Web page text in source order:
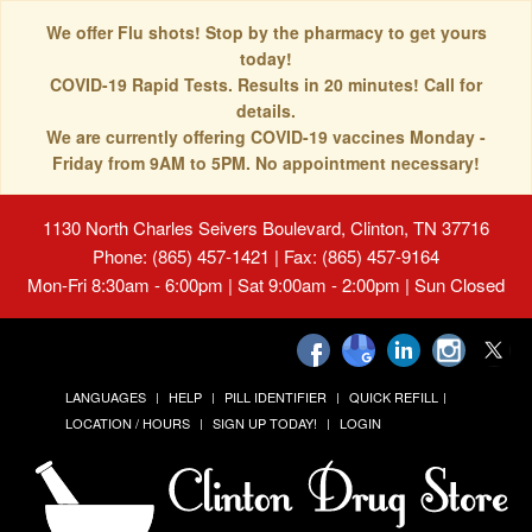
We offer Flu shots! Stop by the pharmacy to get yours
today!
COVID-19 Rapid Tests. Results in 20 minutes! Call for
details.
We are currently offering COVID-19 vaccines Monday -
Friday from 9AM to 5PM. No appointment necessary!
1130 North Charles Seivers Boulevard, Clinton, TN 37716
Phone: (865) 457-1421 | Fax: (865) 457-9164
Mon-Fri 8:30am - 6:00pm | Sat 9:00am - 2:00pm | Sun Closed
LANGUAGES HELP PILL IDENTIFIER
QUICK REFILL
LOCATION / HOURS
SIGN UP TODAY! LOGIN